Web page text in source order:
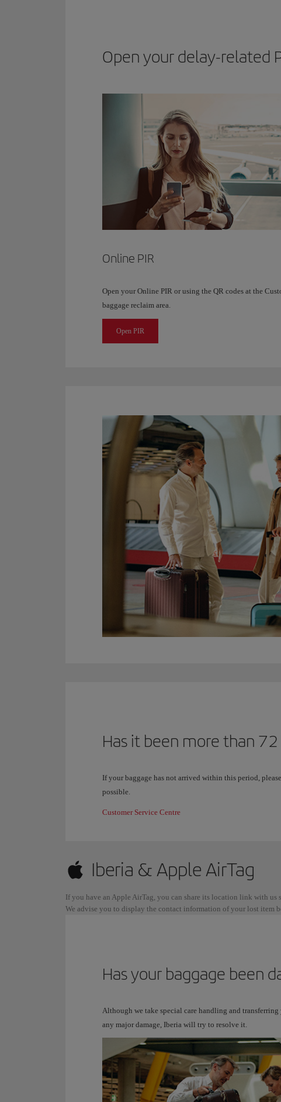
Open your delay-related
Online PIR
Open your Online PIR or using the QR codes at the
baggage reclaim area.
Open PIR
Has it been more than
If your baggage has not arrived within this period,
possible.
Customer Service Centre
Iberia & Apple AirTag
If you have an Apple AirTag, you can share its location link with us
We advise you to display the contact information of your lost item
Has your baggage been
Although we take special care handling and
any major damage, Iberia will try to resolve it.